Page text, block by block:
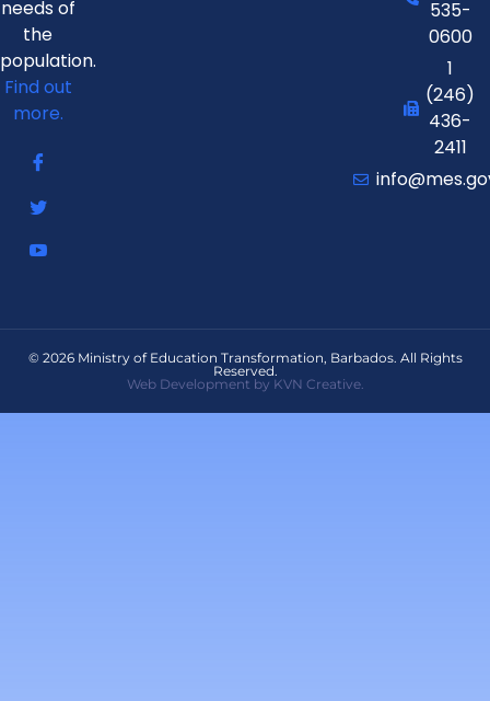
needs of
the
population.
Find out
more.
535-
0600
1
(246)
436-
2411
© 2026 Ministry of Education Transformation, Barbados. All Rights
Reserved.
Web Development by KVN Creative.